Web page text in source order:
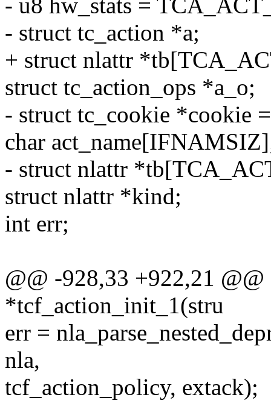
- u8 hw_stats =
- struct tc_action *a;
+ struct nlattr
struct tc_action_ops *a_o;
- struct tc_cookie *cookie
char
- struct nlattr
struct nlattr *kind;
int err;
@@ -928,33 +922,21
*tcf_action_init_1(stru
err =
nla,
tcf_action_policy, extack);